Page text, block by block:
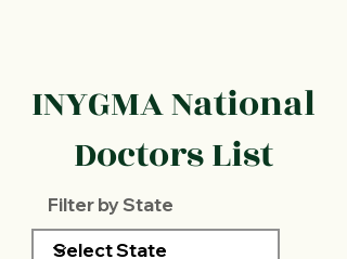
INYGMA National
Doctors List
Filter by State